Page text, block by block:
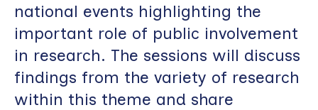
national events highlighting the
important role of public involvement
in research. The sessions will discuss
findings from the variety of research
within this theme and share